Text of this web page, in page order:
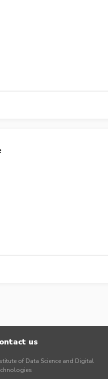
us
of Data Science and Digital